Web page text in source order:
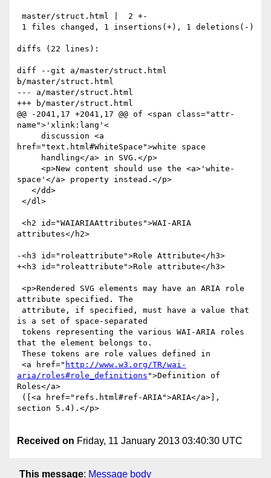
diffs (22 lines):
diff --git a/master/struct.html
b/master/struct.html
--- a/master/struct.html
+++ b/master/struct.html
@@ -2041,17 +2041,17 @@ of <span class="attr-
name">'xlink:lang'<
href="text.html#WhiteSpace">white space
space'</a> property instead.</p>
attributes</h2>
-<h3 id="roleattribute">Role Attribute</h3>
+<h3 id="roleattribute">Role attribute</h3>
attribute specified. The
is a set of space-separated
that the element belongs to.
<a href=" http://www.w3.org/TR/wai-
aria/roles#role_definitions ">Definition of
Roles</a>
section 5.4).</p>
Received on Friday, 11 January 2013 03:40:30 UTC
This message: Message body